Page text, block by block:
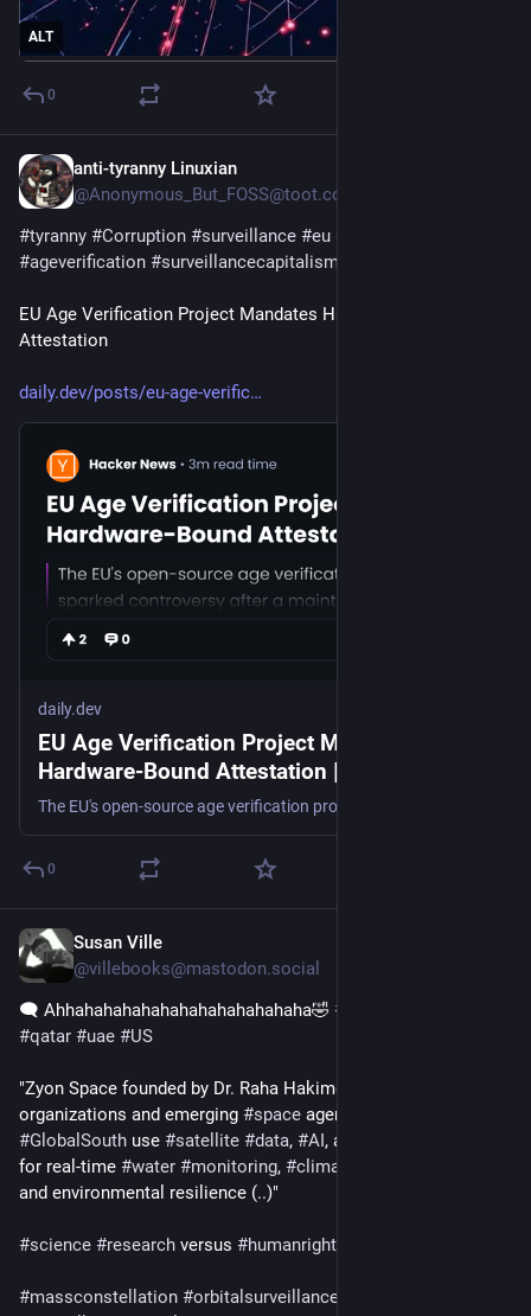
ALT
0
anti-tyranny Linuxian
@Anonymous_But_FOSS@toot.community
#tyranny #Corruption #surveillance #eu #
#ageverification #surveillancecapitalism
EU Age Verification Project Mandates Hardware-Bound
Attestation
daily.dev/posts/eu-age-verific
daily.dev
EU Age Verification Project Mandates
Hardware-Bound Attestation | daily.dev
0
Susan Ville
@villebooks@mastodon.social
🗨️ Ahhahahahahahahahahahahahaha🤣 #
#qatar #uae #US
"Zyon Space founded by Dr. Raha Hakimdavar: A firm helping
organizations and emerging #space
#GlobalSouth use #satellite #data, #AI, and
for real-time #water #monitoring, #climate
and environmental resilience (..)"
#science #research versus #humanrights
#massconstellation #orbitalsurveillance